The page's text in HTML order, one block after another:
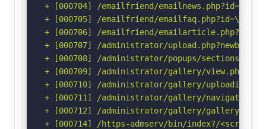
+ [000704] /emailfriend/
+ [000705] /emailfriend/
+ [000706] /emailfriend/
+ [000707] /administrator/
+ [000708] /administrator/popups/
+ [000709] /administrator/gallery/
+ [000710] /administrator/gallery/
+ [000711] /administrator/gallery/
+ [000712] /administrator/gallery/
+ [000714] /https-admserv/bin/index?/